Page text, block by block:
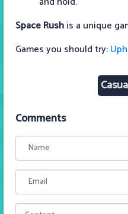
Space Rushis a unique
Games you should try:
Comments